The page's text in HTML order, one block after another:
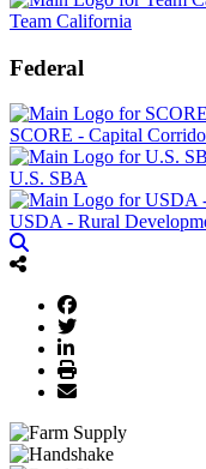
Team California
Federal
SCORE - Capital
U.S. SBA
USDA - Rural